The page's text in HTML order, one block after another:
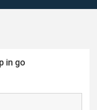
in go